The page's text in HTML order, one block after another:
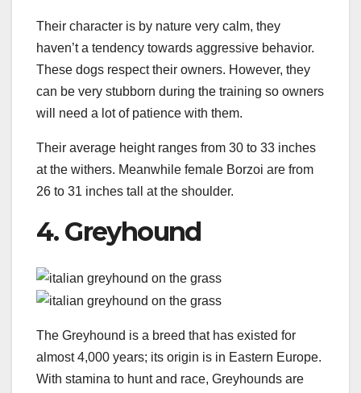
Their character is by nature very calm, they
haven’t a tendency towards aggressive behavior.
These dogs respect their owners. However, they
can be very stubborn during the training so owners
will need a lot of patience with them.
Their average height ranges from 30 to 33 inches
at the withers. Meanwhile female Borzoi are from
26 to 31 inches tall at the shoulder.
4. Greyhound
The Greyhound is a breed that has existed for
almost 4,000 years; its origin is in Eastern Europe.
With stamina to hunt and race, Greyhounds are